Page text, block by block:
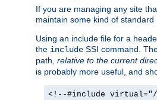
If you are managing any site
maintain some kind of
Using an include file for a
the include SSI command.
path, relative to the current
is probably more useful, and
<!--#include